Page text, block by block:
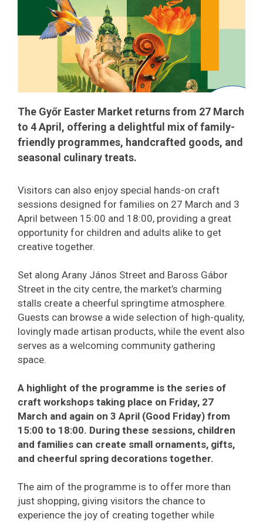
The Győr Easter Market returns from 27 March
to 4 April, offering a delightful mix of family-
friendly programmes, handcrafted goods, and
seasonal culinary treats.
Visitors can also enjoy special hands-on craft
sessions designed for families on 27 March and 3
April between 15:00 and 18:00, providing a great
opportunity for children and adults alike to get
creative together.
Set along Arany János Street and Baross Gábor
Street in the city centre, the market’s charming
stalls create a cheerful springtime atmosphere.
Guests can browse a wide selection of high-quality,
lovingly made artisan products, while the event also
serves as a welcoming community gathering
space.
A highlight of the programme is the series of
craft workshops taking place on Friday, 27
March and again on 3 April (Good Friday) from
15:00 to 18:00. During these sessions, children
and families can create small ornaments, gifts,
and cheerful spring decorations together.
The aim of the programme is to offer more than
just shopping, giving visitors the chance to
experience the joy of creating together while